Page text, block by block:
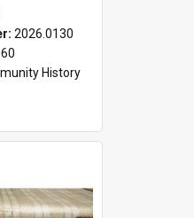
2026.0130
History